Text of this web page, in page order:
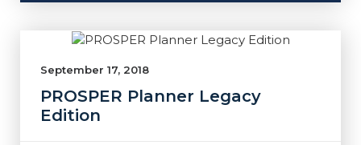
September 17, 2018
PROSPER Planner Legacy
Edition